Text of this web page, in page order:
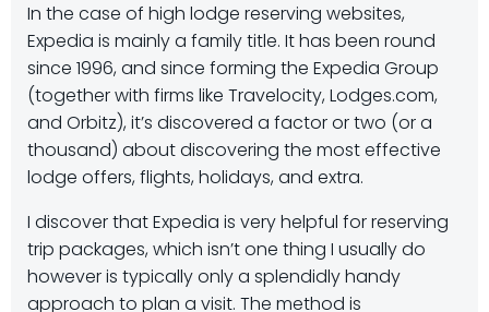
In the case of high lodge reserving websites,
Expedia is mainly a family title. It has been round
since 1996, and since forming the Expedia Group
(together with firms like Travelocity, Lodges.com,
and Orbitz), it’s discovered a factor or two (or a
thousand) about discovering the most effective
lodge offers, flights, holidays, and extra.
I discover that Expedia is very helpful for reserving
trip packages, which isn’t one thing I usually do
however is typically only a splendidly handy
approach to plan a visit. The method is